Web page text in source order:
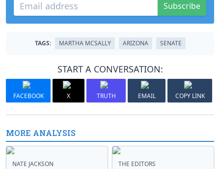
Subscribe
TAGS: MARTHA MCSALLY ARIZONA SENATE
START A CONVERSATION:
FACEBOOK X TRUTH EMAIL COPY LINK
MORE ANALYSIS
NATE JACKSON THE EDITORS